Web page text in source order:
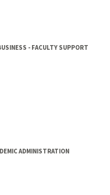
- FACULTY SUPPORT
ADMINISTRATION